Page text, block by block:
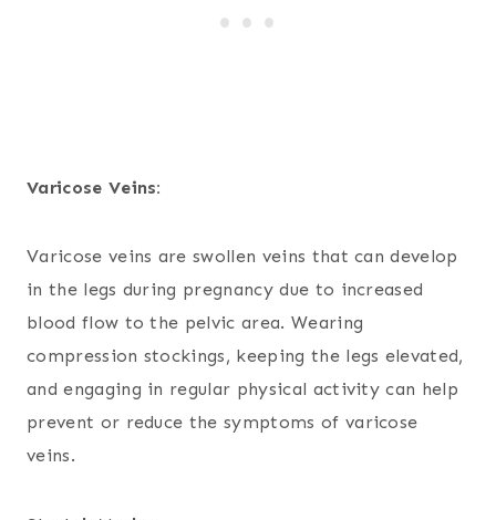
Varicose Veins:
Varicose veins are swollen veins that can develop
in the legs during pregnancy due to increased
blood flow to the pelvic area. Wearing
compression stockings, keeping the legs elevated,
and engaging in regular physical activity can help
prevent or reduce the symptoms of varicose
veins.